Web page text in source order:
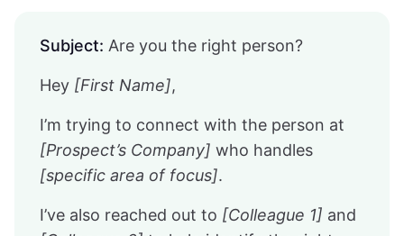
Subject: Are you the right person?
Hey [First Name],
I’m trying to connect with the person at
[Prospect’s Company] who handles
[specific area of focus].
I’ve also reached out to [Colleague 1] and